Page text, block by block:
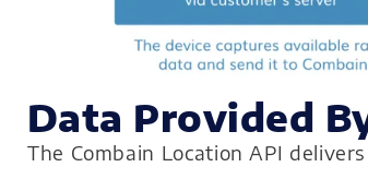
Data Provided
The Combain Location API